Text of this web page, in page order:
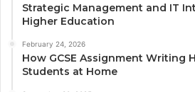
Strategic Management and IT
Higher Education
February 24, 2026
How GCSE Assignment Writing
Students at Home